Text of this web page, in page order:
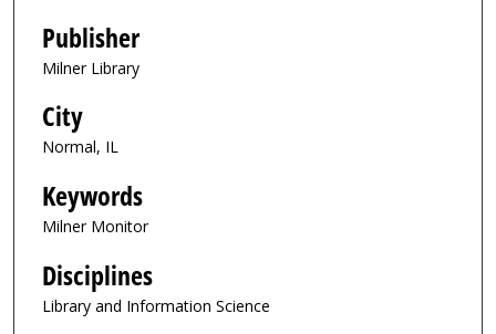
Publisher
Milner Library
City
Normal, IL
Keywords
Milner Monitor
Disciplines
Library and Information Science